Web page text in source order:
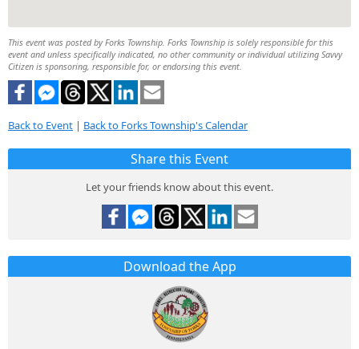
This event was posted by Forks Township. Forks Township is solely responsible for this
event and unless specifically indicated, no other community or individual utilizing Savvy
Citizen is sponsoring, responsible for, or endorsing this event.
Back to Event | Back to Forks Township's Calendar
Share this Event
Let your friends know about this event.
Download the App